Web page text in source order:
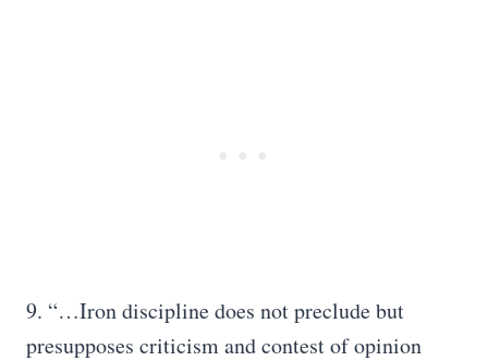
9. “…Iron discipline does not preclude but
presupposes criticism and contest of opinion